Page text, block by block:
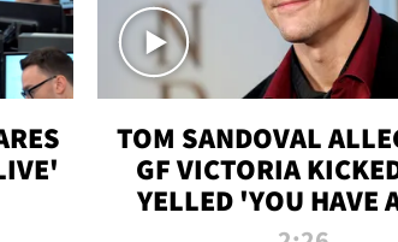
TOM SANDOVAL
GF VICTORIA
YELLED 'YOU HAVE
PENIS' DURING